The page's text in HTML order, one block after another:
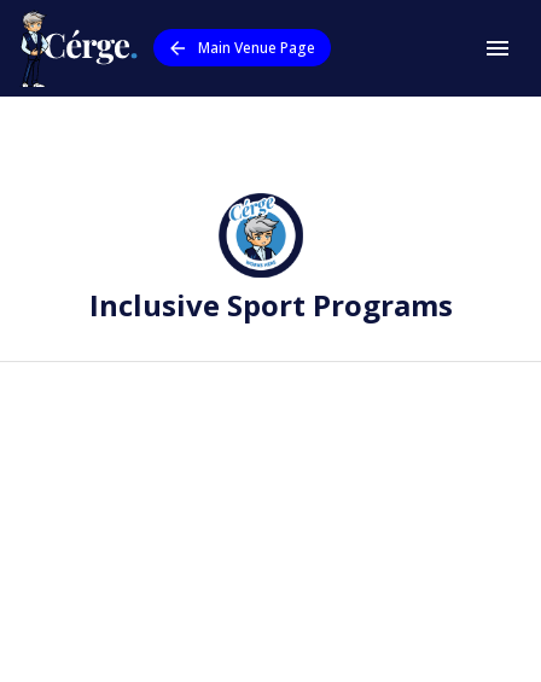
Main Venue Page
Inclusive Sport Programs